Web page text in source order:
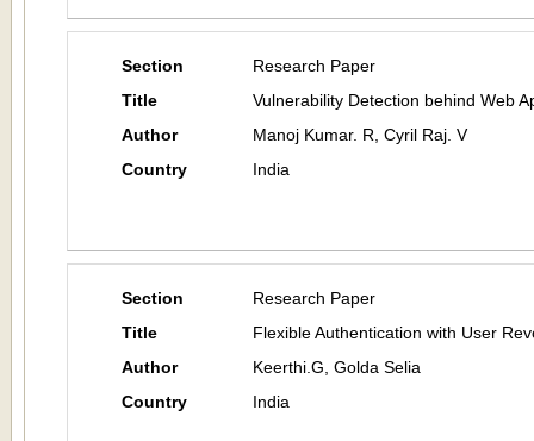
Section
Research Paper
Title
Vulnerability Detection behind Web
Author
Manoj Kumar. R, Cyril Raj. V
Country
India
Section
Research Paper
Title
Flexible Authentication with User
Author
Keerthi.G, Golda Selia
Country
India